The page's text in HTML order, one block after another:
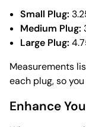
Small Plug:
Medium Plug:
Large Plug:
Measurements
each plug, so
Enhance